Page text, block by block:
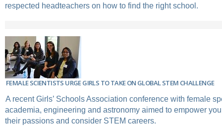
respected headteachers on how to find the right school.
FEMALE SCIENTISTS URGE GIRLS TO TAKE ON GLOBAL STEM CHALLENGE
A recent Girls’ Schools Association conference with female
academia, engineering and astronomy aimed to empower
their passions and consider STEM careers.